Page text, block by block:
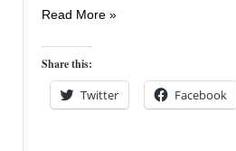
Vapers
17th
June
Read More »
Share this:
Twitter Facebook